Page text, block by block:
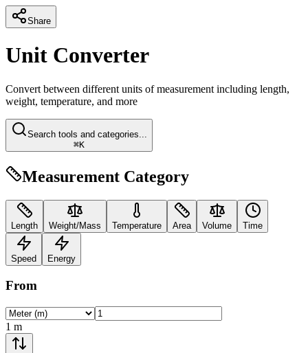
Share
Unit Converter
Convert between different units of measurement including length,
weight, temperature, and more
Search tools and categories...
⌘K
Measurement Category
Length Weight/Mass Temperature Area Volume Time
Speed Energy
From
1 m